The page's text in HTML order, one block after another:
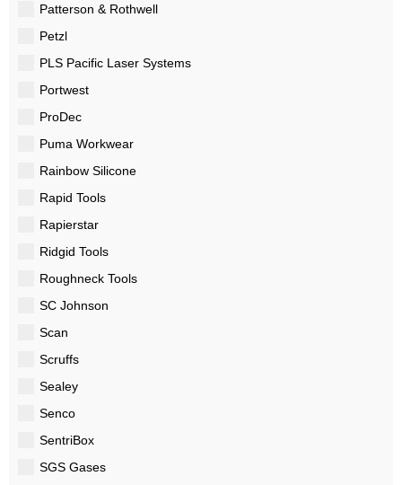
Patterson & Rothwell
Petzl
PLS Pacific Laser Systems
Portwest
ProDec
Puma Workwear
Rainbow Silicone
Rapid Tools
Rapierstar
Ridgid Tools
Roughneck Tools
SC Johnson
Scan
Scruffs
Sealey
Senco
SentriBox
SGS Gases